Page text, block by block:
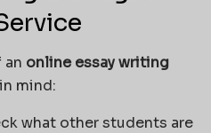
an online essay writing
mind:
what other students are